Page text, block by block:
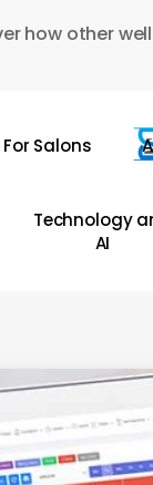
how other
For Salons
Technology
AI